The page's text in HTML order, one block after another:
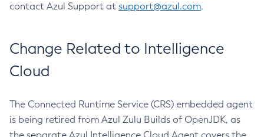
contact Azul Support at support@azul.com.
Change Related to Intelligence
Cloud
The Connected Runtime Service (CRS) embedded agent
is being retired from Azul Zulu Builds of OpenJDK, as